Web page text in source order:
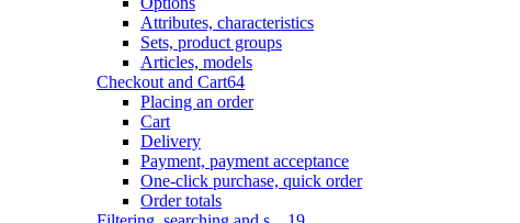
Attributes, characteristics
Sets, product groups
Articles, models
Checkout and Cart64
Placing an order
Cart
Delivery
Payment, payment acceptance
One-click purchase, quick order
Order totals